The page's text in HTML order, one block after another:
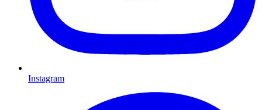
Instagram